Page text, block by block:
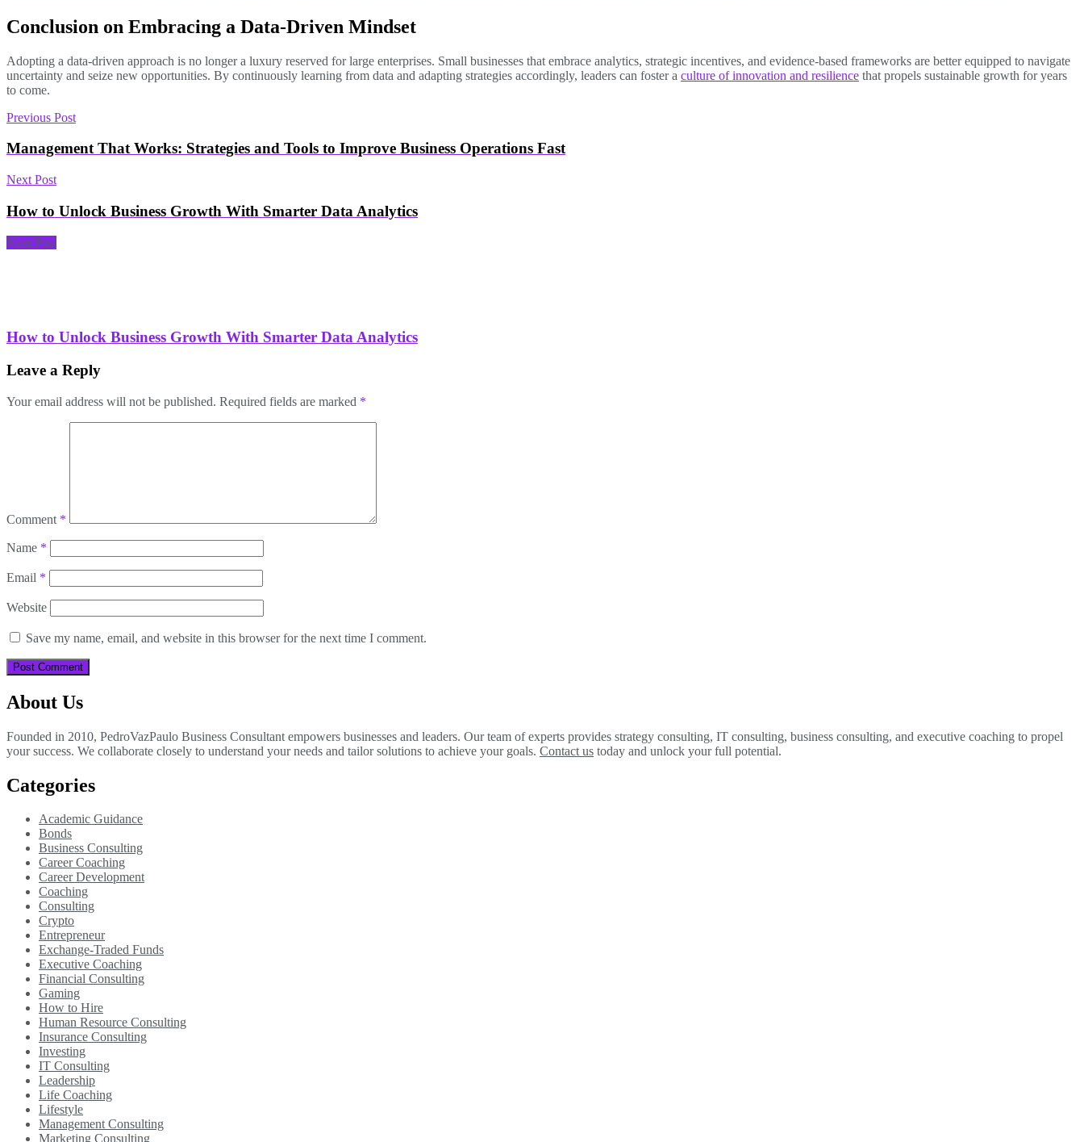
Conclusion on Embracing a Data-Driven Mindset
Adopting a data-driven approach is no longer a luxury reserved for large enterprises. Small businesses that embrace analytics, strategic incentives, and evidence-based frameworks are better equipped to navigate
uncertainty and seize new opportunities. By continuously learning from data and adapting strategies accordingly, leaders can foster a culture of innovation and resilience that propels sustainable growth for years
to come.
Previous Post
Management That Works: Strategies and Tools to Improve Business Operations Fast
Next Post
How to Unlock Business Growth With Smarter Data Analytics
Next Post
How to Unlock Business Growth With Smarter Data Analytics
Leave a Reply
Your email address will not be published. Required fields are marked *
Comment *
Name *
Email *
Website
Save my name, email, and website in this browser for the next time I comment.
About Us
Founded in 2010, PedroVazPaulo Business Consultant empowers businesses and leaders. Our team of experts provides strategy consulting, IT consulting, business consulting, and executive coaching to propel
your success. We collaborate closely to understand your needs and tailor solutions to achieve your goals. Contact us today and unlock your full potential.
Categories
Academic Guidance
Bonds
Business Consulting
Career Coaching
Career Development
Coaching
Consulting
Crypto
Entrepreneur
Exchange-Traded Funds
Executive Coaching
Financial Consulting
Gaming
How to Hire
Human Resource Consulting
Insurance Consulting
Investing
IT Consulting
Leadership
Life Coaching
Lifestyle
Management Consulting
Marketing Consulting